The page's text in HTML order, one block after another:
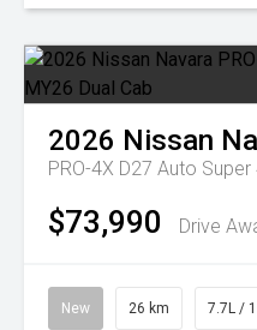
2026 Nissan
PRO-4X D27 Auto
$73,990 Drive
New 26 km 7.7L /